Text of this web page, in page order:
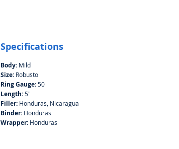
Specifications
Body: Mild
Size: Robusto
Ring Gauge:50
Length:5"
Filler: Honduras, Nicaragua
Binder: Honduras
Wrapper: Honduras